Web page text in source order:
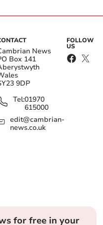
News
Box 141
9DP
Tel:01970
615000
edit@cambrian-
news.co.uk
FOLLOW
US
for free in your